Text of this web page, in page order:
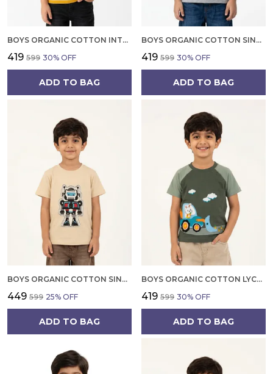
BOYS ORGANIC COTTON INTERLOCK SHORTSLEEV ROBOT DP PATCH AND EMBROIDERED T SHIRT YELLOW
₹419 ₹599 30% OFF
ADD TO BAG
BOYS ORGANIC COTTON SINGLE JERSEY SHORT SLEEVE SPIDER PRINT T SHIRT BLUE
₹419 ₹599 30% OFF
ADD TO BAG
BOYS ORGANIC COTTON SINGLE JERSEY SHORT SLEEVE ALL OVER PRINT T SHIRT CREAM
₹449 ₹599 25% OFF
ADD TO BAG
BOYS ORGANIC COTTON LYCRA JERSEY SHORT SLEEV CARROT CRANE APPLIQUE T SHIRT
₹419 ₹599 30% OFF
ADD TO BAG